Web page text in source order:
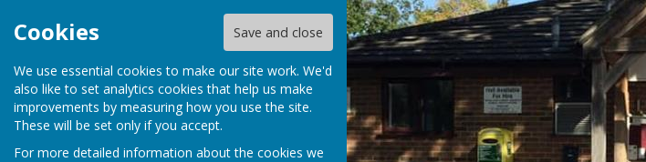
Cookies Save and close
We use essential cookies to make our site work. We'd
also like to set analytics cookies that help us make
improvements by measuring how you use the site.
These will be set only if you accept.
For more detailed information about the cookies we